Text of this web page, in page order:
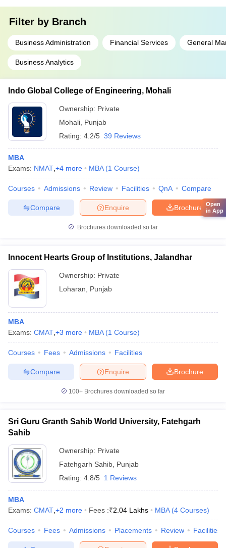
Filter by Branch
Business Administration Financial Services General
Business Analytics
Indo Global College of Engineering, Mohali
Ownership: Private
Mohali Punjab
Rating: 4.2/5 39 Reviews
MBA
Exams: NMAT +4 more MBA (1 Course)
Courses Admissions Review Facilities QnA Compare
Brochure
Enquire
Compare
Brochures downloaded so far
Innocent Hearts Group of Institutions, Jalandhar
Ownership: Private
Loharan
Punjab
MBA
Exams: CMAT +3 more MBA (1 Course)
Courses Fees Admissions Facilities
Brochure
Enquire
Compare
100+ Brochures downloaded so far
Sri Guru Granth Sahib World University, Fatehgarh
Sahib
Ownership: Private
Fatehgarh Sahib Punjab
Rating: 4.8/5 1 Reviews
MBA
Exams: CMAT +2 more Fees :₹2.04 Lakhs MBA (4 Courses)
Courses Fees Admissions Placements Review Facilities
Open
in App